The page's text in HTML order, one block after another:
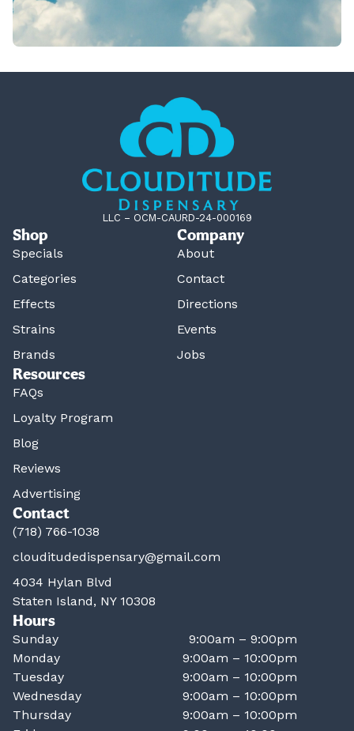
LLC – OCM-CAURD-24-000169
Shop
Specials
Categories
Effects
Strains
Brands
Company
About
Contact
Directions
Events
Jobs
Resources
FAQs
Loyalty Program
Blog
Reviews
Advertising
Contact
(718) 766-1038
clouditudedispensary@gmail.com
4034 Hylan Blvd
Staten Island, NY 10308
Hours
Sunday
9:00am – 9:00pm
Monday
9:00am – 10:00pm
Tuesday
9:00am – 10:00pm
Wednesday
9:00am – 10:00pm
Thursday
9:00am – 10:00pm